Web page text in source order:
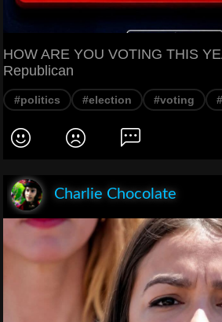
HOW ARE YOU VOTING THIS
Republican
#politics #election #voting
Charlie Chocolate